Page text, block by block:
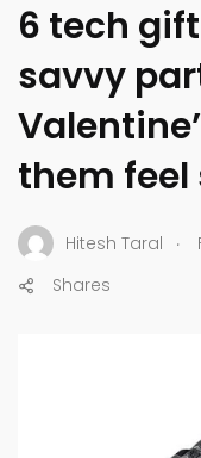
6 tech
savvy
them feel
Hitesh Taral .
Shares